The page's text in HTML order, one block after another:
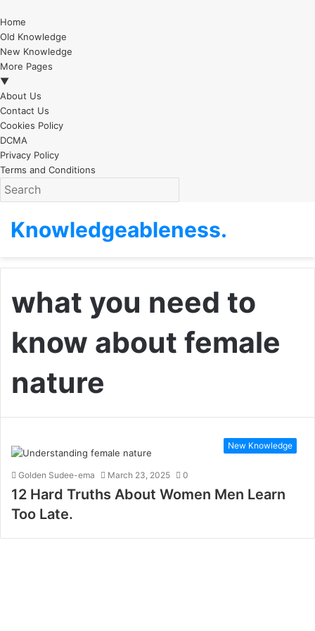
Home
Old Knowledge
New Knowledge
More Pages
▼
About Us
Contact Us
Cookies Policy
DCMA
Privacy Policy
Terms and Conditions
Knowledgeableness.
what you need to
know about female
nature
New Knowledge
Golden Sudee-ema March 23, 2025 0
12 Hard Truths About Women Men Learn
Too Late.